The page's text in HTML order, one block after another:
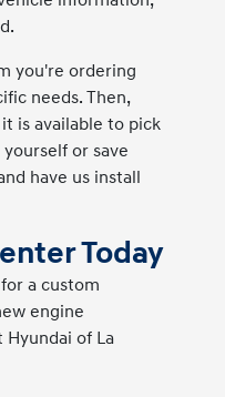
you're ordering
needs. Then,
is available to pick
or save
have us install
Today
a custom
engine
of La